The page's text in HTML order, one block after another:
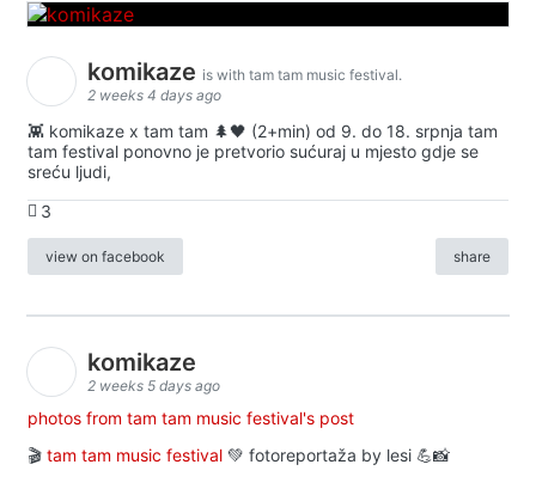
komikaze is with tam tam music festival.
2 weeks 4 days ago
👾 komikaze x tam tam 🌲🖤 (2+min) od 9. do 18. srpnja tam
tam festival ponovno je pretvorio sućuraj u mjesto gdje se
sreću ljudi,
3
view on facebook share
komikaze
2 weeks 5 days ago
photos from tam tam music festival's post
🎬 tam tam music festival 💚 fotoreportaža by lesi 💪📸